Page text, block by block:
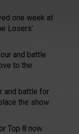
one week at
Losers’
and battle
to the
and battle for
the show
Top 8 now